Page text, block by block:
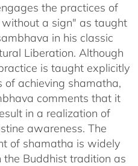
the practices of
a sign" as taught
in his classic
Liberation. Although
is taught explicitly
of achieving shamatha,
comments that it
in a realization of
awareness. The
of shamatha is widely
the Buddhist tradition as